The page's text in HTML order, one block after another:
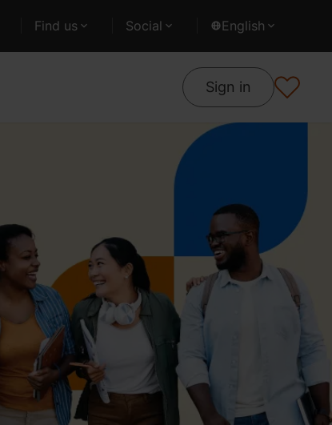
Find us Social English
Sign in